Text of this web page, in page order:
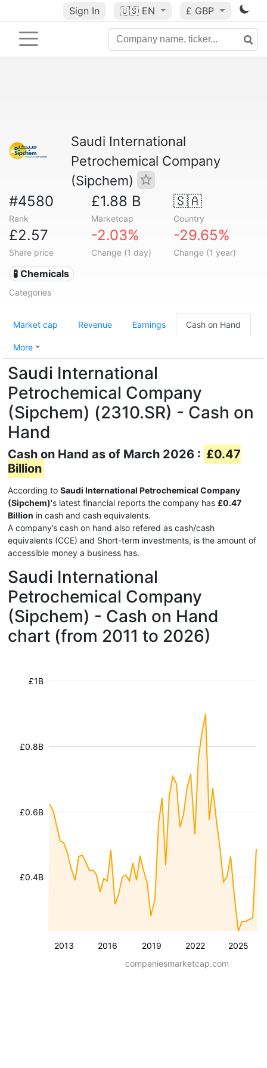
Sign In 🇺🇸 EN £ GBP
Saudi International
Petrochemical Company
(Sipchem)
#4580
Rank
£1.88 B
Marketcap
🇸🇦
Country
£2.57
Share price
-2.03%
Change (1 day)
-29.65%
Change (1 year)
🧪 Chemicals
Categories
Market cap Revenue Earnings Cash on Hand
More
Saudi International
Petrochemical Company
(Sipchem) (2310.SR) - Cash on
Hand
Cash on Hand as of March 2026 : £0.47
Billion
According to Saudi International Petrochemical Company
(Sipchem)'s latest financial reports the company has £0.47
Billion in cash and cash equivalents.
A company’s cash on hand also refered as cash/cash
equivalents (CCE) and Short-term investments, is the amount of
accessible money a business has.
Saudi International
Petrochemical Company
(Sipchem) - Cash on Hand
chart (from 2011 to 2026)
2013 2016 2019 2022 2025
£0.4B
£0.6B
£0.8B
£1B
companiesmarketcap.com